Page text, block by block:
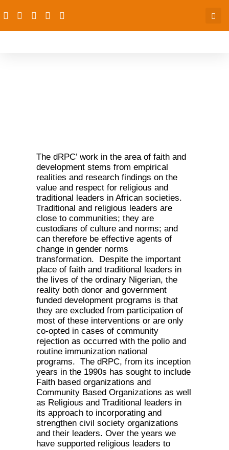
The dRPC’ work in the area of faith and
development stems from empirical
realities and research findings on the
value and respect for religious and
traditional leaders in African societies.
Traditional and religious leaders are
close to communities; they are
custodians of culture and norms; and
can therefore be effective agents of
change in gender norms
transformation. Despite the important
place of faith and traditional leaders in
the lives of the ordinary Nigerian, the
reality both donor and government
funded development programs is that
they are excluded from participation of
most of these interventions or are only
co-opted in cases of community
rejection as occurred with the polio and
routine immunization national
programs. The dRPC, from its inception
years in the 1990s has sought to include
Faith based organizations and
Community Based Organizations as well
as Religious and Traditional leaders in
its approach to incorporating and
strengthen civil society organizations
and their leaders. Over the years we
have supported religious leaders to